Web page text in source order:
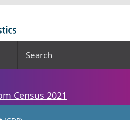
Search
Census 2021